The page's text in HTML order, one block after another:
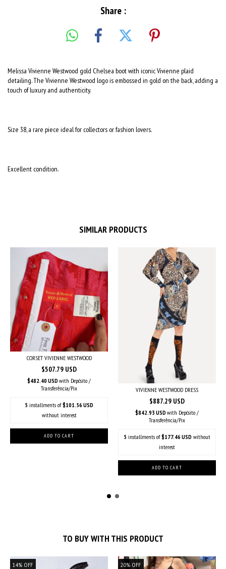
Share :
Melissa Vivienne Westwood gold Chelsea boot with iconic Vivienne plaid
detailing. The Vivienne Westwood logo is embossed in gold on the back, adding a
touch of luxury and authenticity.
Size 38, a rare piece ideal for collectors or fashion lovers.
Excellent condition.
SIMILAR PRODUCTS
CORSET VIVIENNE WESTWOOD
$507.79 USD
$482.40 USD with Depósito /
Transferência/Pix
5 installments of$101.56 USD
without interest
VIVIENNE WESTWOOD DRESS
$887.29 USD
$842.93 USD with Depósito /
Transferência/Pix
5 installments of$177.46 USD without
interest
TO BUY WITH THIS PRODUCT
14% OFF 20% OFF